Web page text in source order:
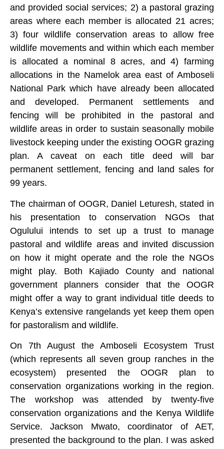
and provided social services; 2) a pastoral grazing
areas where each member is allocated 21 acres;
3) four wildlife conservation areas to allow free
wildlife movements and within which each member
is allocated a nominal 8 acres, and 4) farming
allocations in the Namelok area east of Amboseli
National Park which have already been allocated
and developed. Permanent settlements and
fencing will be prohibited in the pastoral and
wildlife areas in order to sustain seasonally mobile
livestock keeping under the existing OOGR grazing
plan. A caveat on each title deed will bar
permanent settlement, fencing and land sales for
99 years.
The chairman of OOGR, Daniel Leturesh, stated in
his presentation to conservation NGOs that
Ogulului intends to set up a trust to manage
pastoral and wildlife areas and invited discussion
on how it might operate and the role the NGOs
might play. Both Kajiado County and national
government planners consider that the OOGR
might offer a way to grant individual title deeds to
Kenya’s extensive rangelands yet keep them open
for pastoralism and wildlife.
On 7th August the Amboseli Ecosystem Trust
(which represents all seven group ranches in the
ecosystem) presented the OOGR plan to
conservation organizations working in the region.
The workshop was attended by twenty-five
conservation organizations and the Kenya Wildlife
Service. Jackson Mwato, coordinator of AET,
presented the background to the plan. I was asked